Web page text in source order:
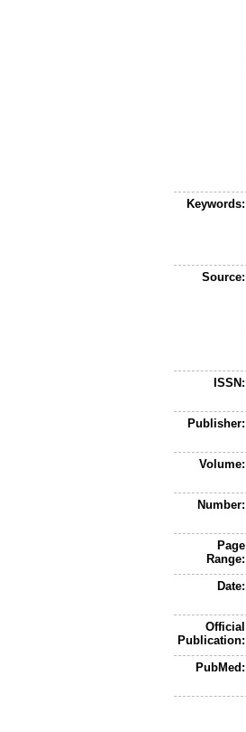
Keywords:
Source:
ISSN:
Publisher:
Volume:
Number:
Page
Range:
Date:
Official
Publication:
PubMed: